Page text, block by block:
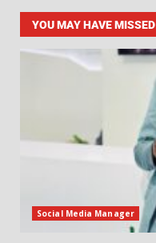
YOU MAY HAVE MISSED
Social Media Manager